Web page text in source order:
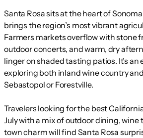
Santa Rosa sits at the heart of
brings the region’s most vibrant
Farmers markets overflow with stone
outdoor concerts, and warm, dry
linger on shaded tasting patios. It’s an
exploring both inland wine country
Sebastopol or Forestville.
Travelers looking for the best
July with a mix of outdoor dining,
town charm will find Santa Rosa